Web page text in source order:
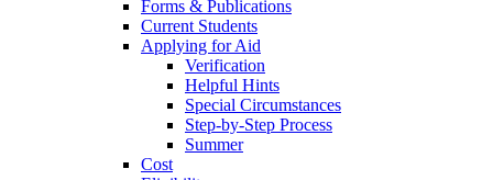
Forms & Publications
Current Students
Applying for Aid
Verification
Helpful Hints
Special Circumstances
Step-by-Step Process
Summer
Cost